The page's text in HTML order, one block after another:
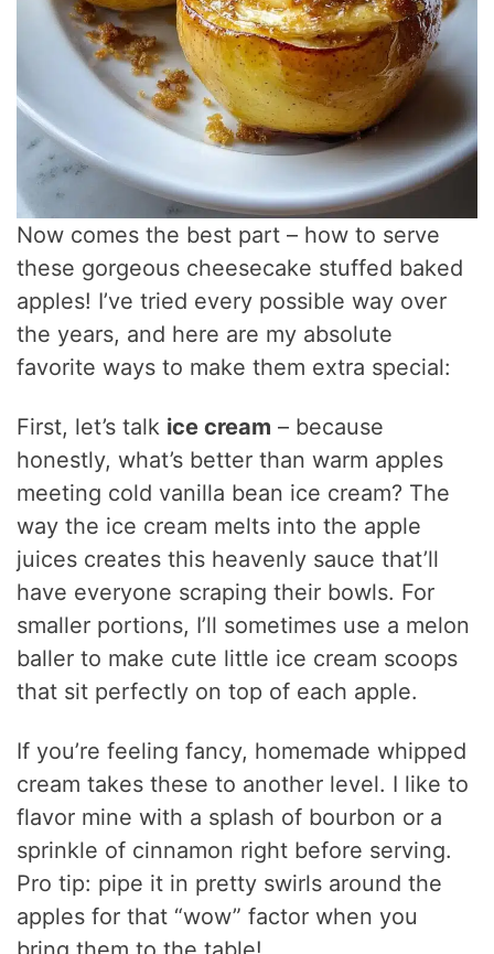
Now comes the best part – how to serve
these gorgeous cheesecake stuffed baked
apples! I’ve tried every possible way over
the years, and here are my absolute
favorite ways to make them extra special:
First, let’s talk ice cream – because
honestly, what’s better than warm apples
meeting cold vanilla bean ice cream? The
way the ice cream melts into the apple
juices creates this heavenly sauce that’ll
have everyone scraping their bowls. For
smaller portions, I’ll sometimes use a melon
baller to make cute little ice cream scoops
that sit perfectly on top of each apple.
If you’re feeling fancy, homemade whipped
cream takes these to another level. I like to
flavor mine with a splash of bourbon or a
sprinkle of cinnamon right before serving.
Pro tip: pipe it in pretty swirls around the
apples for that “wow” factor when you